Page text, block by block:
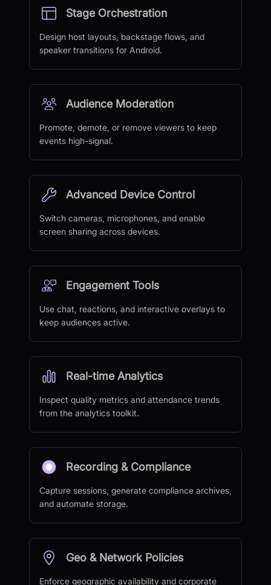
Stage Orchestration
Design host layouts, backstage flows, and
speaker transitions for Android.
Audience Moderation
Promote, demote, or remove viewers to keep
events high-signal.
Advanced Device Control
Switch cameras, microphones, and enable
screen sharing across devices.
Engagement Tools
Use chat, reactions, and interactive overlays to
keep audiences active.
Real-time Analytics
Inspect quality metrics and attendance trends
from the analytics toolkit.
Recording & Compliance
Capture sessions, generate compliance archives,
and automate storage.
Geo & Network Policies
Enforce geographic availability and corporate